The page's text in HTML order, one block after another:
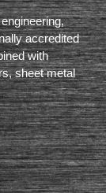
accredited
with
sheet metal